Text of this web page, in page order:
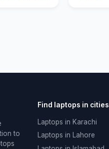
to
Find laptops in cities
Laptops in Karachi
Laptops in Lahore